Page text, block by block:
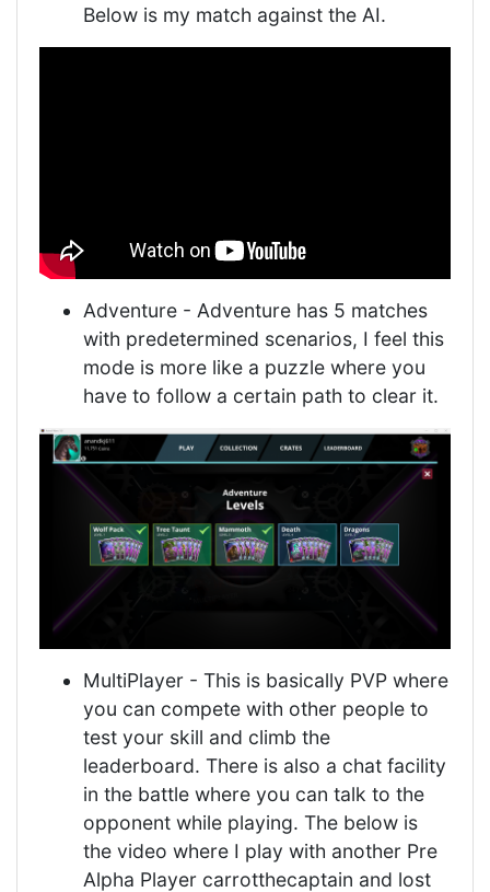
Below is my match against the AI.
Adventure - Adventure has 5 matches
with predetermined scenarios, I feel this
mode is more like a puzzle where you
have to follow a certain path to clear it.
MultiPlayer - This is basically PVP where
you can compete with other people to
test your skill and climb the
leaderboard. There is also a chat facility
in the battle where you can talk to the
opponent while playing. The below is
the video where I play with another Pre
Alpha Player carrotthecaptain and lost